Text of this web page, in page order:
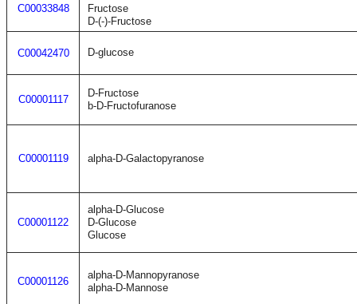
C00033848
Fructose
D-(-)-Fructose
C00042470 D-glucose
C00001117
D-Fructose
b-D-Fructofuranose
C00001119 alpha-D-Galactopyranose
C00001122
alpha-D-Glucose
D-Glucose
Glucose
C00001126
alpha-D-Mannopyranose
alpha-D-Mannose